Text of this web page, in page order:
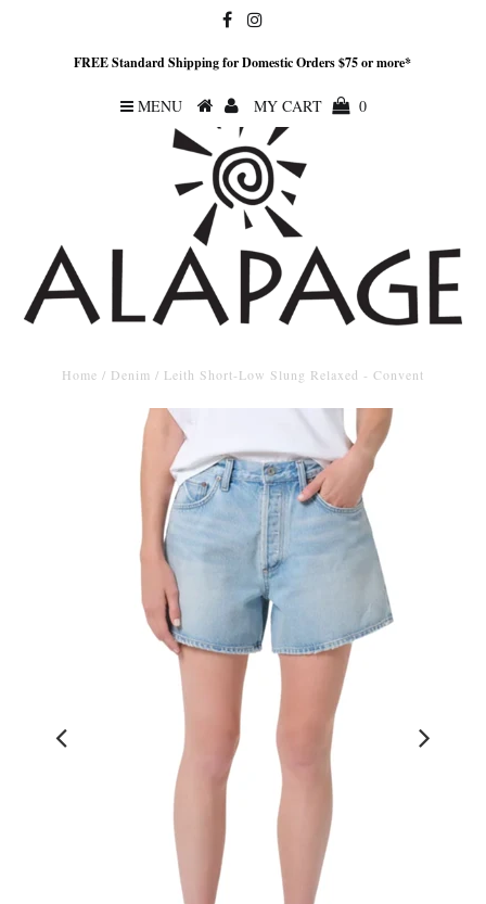
FREE Standard Shipping for Domestic Orders $75 or more*
MENU MY CART 0
Home / Denim / Leith Short-Low Slung Relaxed - Convent